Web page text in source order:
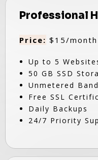
Professional
Price: $15/month
Up to 5
50 GB SSD
Unmetered
Free SSL
Daily Backups
24/7 Priority